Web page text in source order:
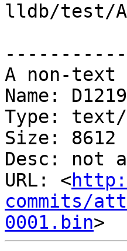
lldb/test/
A non-text
Name:
Type:
Size: 8612
Desc: not
URL: <
commits/
0001.bin